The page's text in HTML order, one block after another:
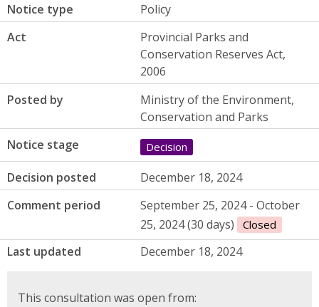
Notice type
Policy
Act
Provincial Parks and
Conservation Reserves Act,
2006
Posted by
Ministry of the Environment,
Conservation and Parks
Notice stage
Decision
Decision posted
December 18, 2024
Comment period
September 25, 2024 - October
25, 2024 (30 days)
Closed
Last updated December 18, 2024
This consultation was open from: